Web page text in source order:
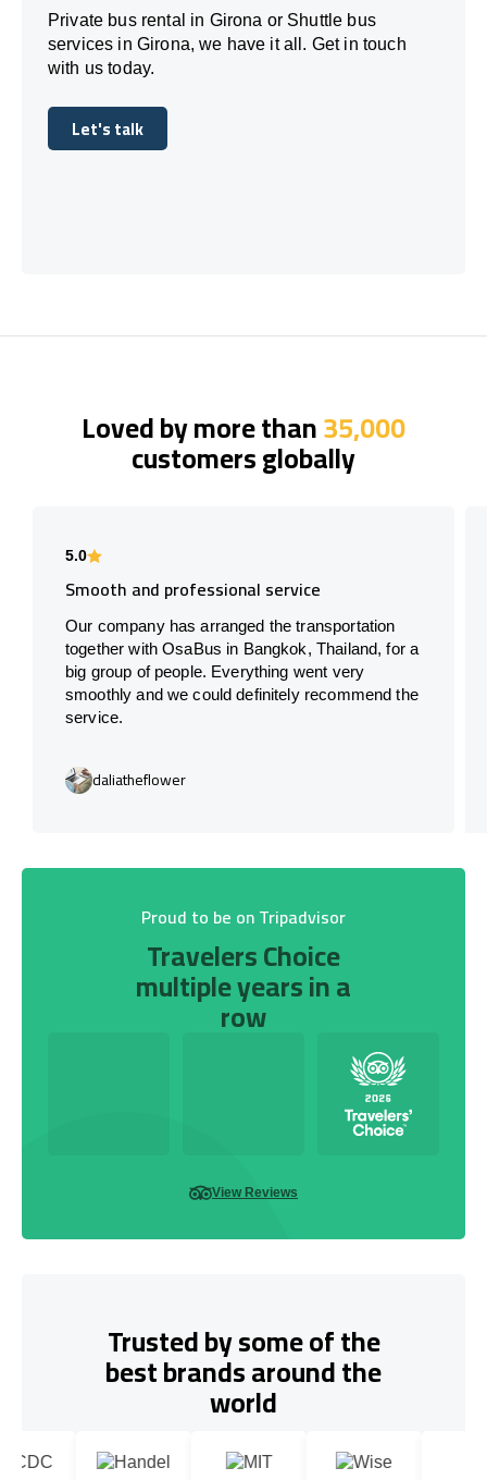
Private bus rental in Girona or Shuttle bus
services in Girona, we have it all. Get in touch
with us today.
Let's talk
Let's talk
Loved by more than35,000
customers globally
5.0
Smooth and professional service
Our company has arranged the transportation
together with OsaBus in Bangkok, Thailand, for a
big group of people. Everything went very
smoothly and we could definitely recommend the
service.
daliatheflower
Proud to be on Tripadvisor
Travelers Choice
multiple years in a
row
View Reviews
Trusted by some of the
best brands around the
world